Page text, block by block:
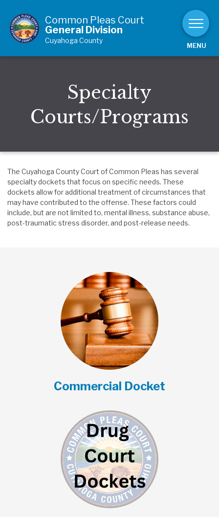
Common Pleas Court
General Division
Cuyahoga County
MENU
Specialty
Courts/Programs
The Cuyahoga County Court of Common Pleas has several
specialty dockets that focus on specific needs. These
dockets allow for additional treatment of circumstances that
may have contributed to the offense. These factors could
include, but are not limited to, mental illness, substance abuse,
post-traumatic stress disorder, and post-release needs.
Commercial Docket